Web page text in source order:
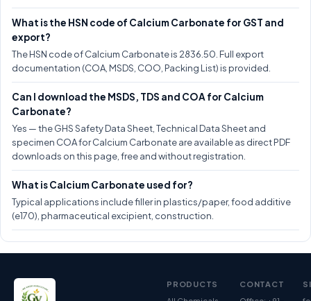
What is the HSN code of Calcium Carbonate for GST and
export?
The HSN code of Calcium Carbonate is 2836.50. Full export
documentation (COA, MSDS, COO, Packing List) is provided.
Can I download the MSDS, TDS and COA for Calcium
Carbonate?
Yes — the GHS Safety Data Sheet, Technical Data Sheet and
specimen COA for Calcium Carbonate are available as direct PDF
downloads on this page, free and without registration.
What is Calcium Carbonate used for?
Typical applications include filler in plastics/paper, food additive
(e170), pharmaceutical excipient, construction.
PRODUCTS
CONTACT